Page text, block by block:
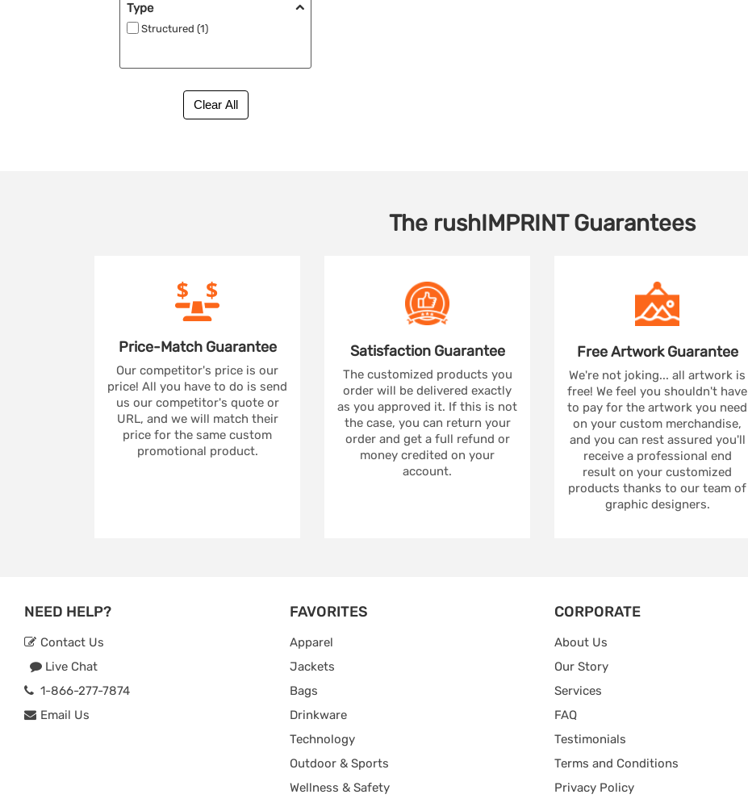
Type
Structured (1)
The rushIMPRINTGuarantees
Price-Match Guarantee
Our competitor's price is our
price! All you have to do is send
us our competitor's quote or
URL, and we will match their
price for the same custom
promotional product.
Satisfaction Guarantee
The customized products you
order will be delivered exactly
as you approved it. If this is not
the case, you can return your
order and get a full refund or
money credited on your
account.
Free ArtworkGuarantee
We're not joking... all artwork is
free! We feel you shouldn't have
to pay for the artwork you need
on your custom merchandise,
and you can rest assured you'll
receive a professional end
result on your customized
products thanks to our team of
graphic designers.
NEED HELP?
Contact Us
Live Chat
1-866-277-7874
Email Us
FAVORITES
Apparel
Jackets
Bags
Drinkware
Technology
Outdoor & Sports
Wellness & Safety
CORPORATE
About Us
Our Story
Services
FAQ
Testimonials
Terms and Conditions
Privacy Policy